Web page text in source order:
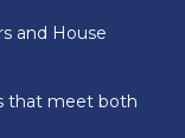
and House
that meet both